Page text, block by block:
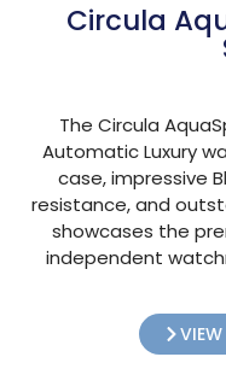
Circula
The Circula
Automatic Luxury
case, impressive
resistance, and
showcases the
independent
VIEW